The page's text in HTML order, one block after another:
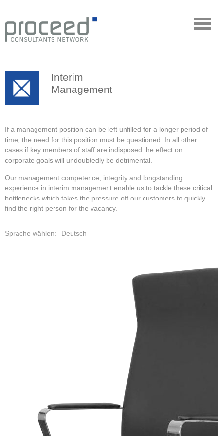
Interim
Management
If a management position can be left unfilled for a longer period of
time, the need for this position must be questioned. In all other
cases if key members of staff are indisposed the effect on
corporate goals will undoubtedly be detrimental.
Our management competence, integrity and longstanding
experience in interim management enable us to tackle these critical
bottlenecks which takes the pressure off our customers to quickly
find the right person for the vacancy.
Deutsch